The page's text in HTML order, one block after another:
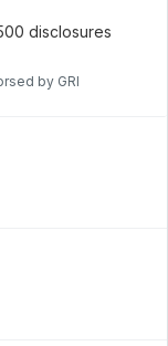
disclosures
by GRI